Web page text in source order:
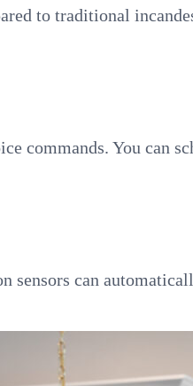
to traditional
commands. You can
sensors can